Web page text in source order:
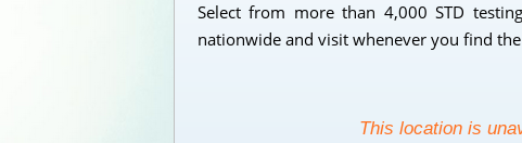
Select from more than 4,000 STD
nationwide and visit whenever you find
This location is